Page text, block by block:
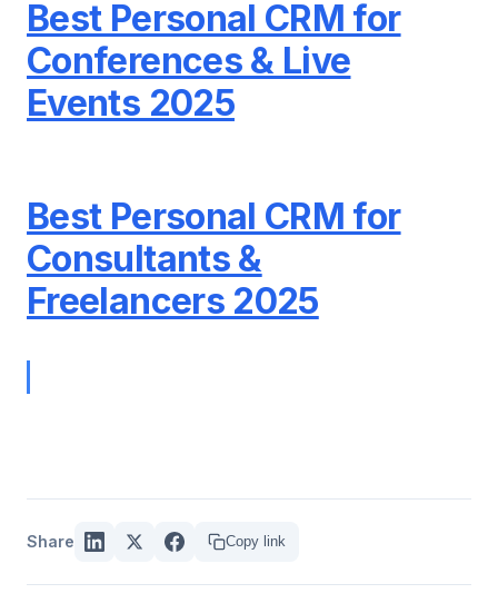
Best Personal CRM for
Conferences & Live
Events 2025
Best Personal CRM for
Consultants &
Freelancers 2025
Share Copy link